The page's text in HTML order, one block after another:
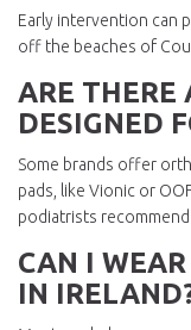
Early intervention can
off the beaches of
ARE THERE
DESIGNED
Some brands offer
pads, like Vionic or
podiatrists recommend.
CAN I
IN